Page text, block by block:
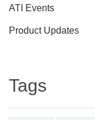
ATI Events
Product Updates
Tags